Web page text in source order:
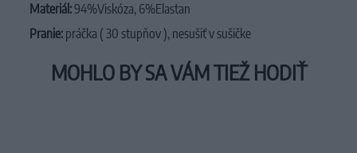
Materiál:94%Viskóza, 6%Elastan
Pranie: práčka ( 30 stupňov ), nesušiť v sušičke
MOHLO BY SA VÁM TIEŽ HODIŤ